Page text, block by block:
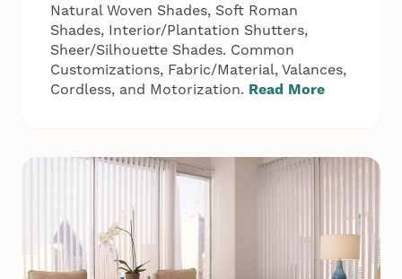
Natural Woven Shades, Soft Roman
Shades, Interior/Plantation Shutters,
Sheer/Silhouette Shades. Common
Customizations, Fabric/Material, Valances,
Cordless, and Motorization. Read More